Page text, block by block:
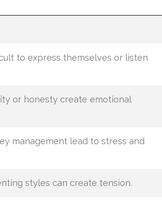
to express themselves or listen
or honesty create emotional
management lead to stress and
styles can create tension.